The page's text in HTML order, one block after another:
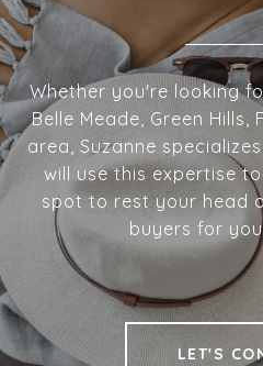
Whether you're looking
Belle Meade, Green Hills,
area, Suzanne
will use this expertise
spot to rest your head
buyers for
LET'S